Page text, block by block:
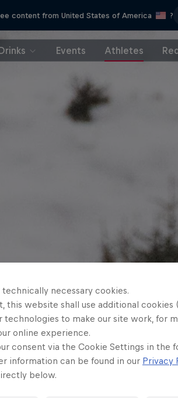
content from United States of America ?
Events Athletes
technically necessary cookies.
this website shall use additional
technologies to make our site work, for
online experience.
consent via the Cookie Settings in the
information can be found in our Privacy
below.